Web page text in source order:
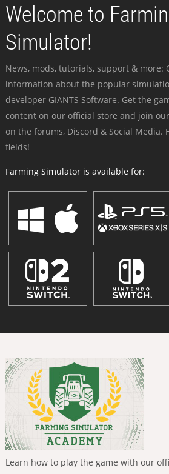
Welcome to
Simulator!
News, mods, tutorials, support & more:
information about the popular
developer GIANTS Software. Get the
content on our official store and join
on the forums, Discord & Social Media.
fields!
Farming Simulator is available for:
Learn how to play the game with our